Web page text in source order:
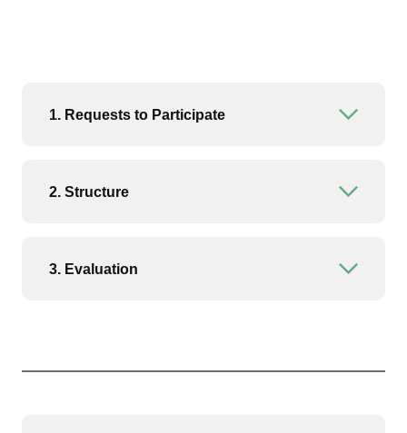
1. Requests to Participate
2. Structure
3. Evaluation